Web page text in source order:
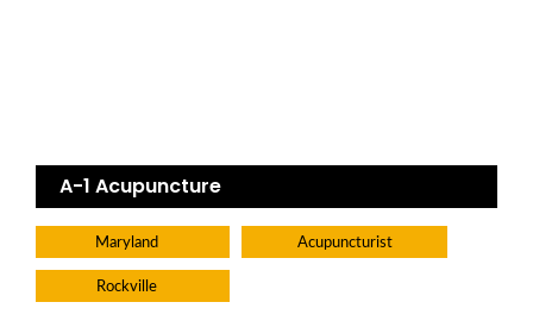
A-1 Acupuncture
Maryland Acupuncturist
Rockville